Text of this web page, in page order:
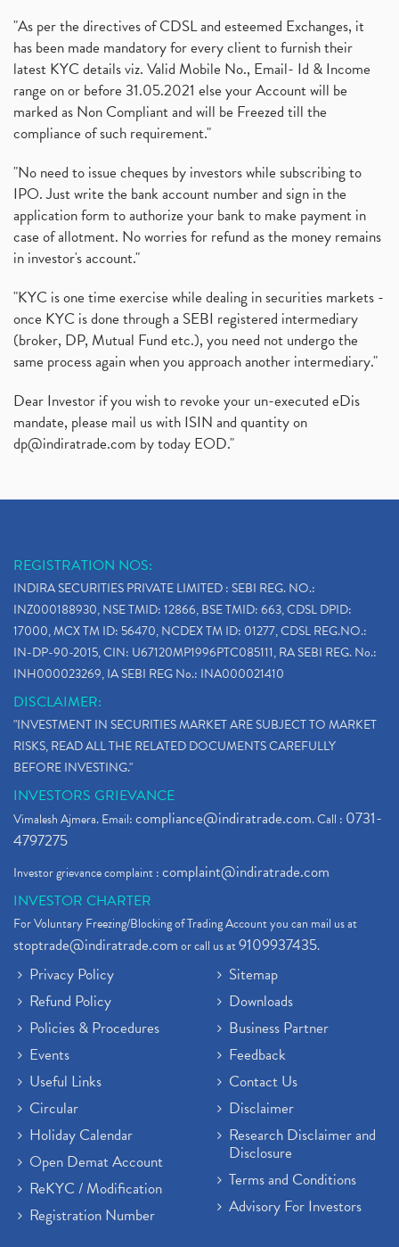
What Is Grey Market Premium, How Does Grey Market (1)
Zee Entertainment Merges With Sony India, Sony Pic (1)
What Are Bonus Shares? Bonus Shares, Dividend, Sha (1)
What Are Mutual Funds, How Does Mutual Funds Work,
(1)
Production Linked Incentive Scheme, Pli Scheme, Wh
Rbi's New Auto-Debit Rules, New Payment Rules By R (1)
Oyo Ipo, Upcoming Ipo, Latest Ipo, Oyo Files Draft (1)
Instant Demat Account, I Want To Open Demat Accoun (1)
Delisted Shares, Delisting Of Shares, What Is Deli (1)
Nifty Crosses 18000 Mark
How Can I Get My Demat Account Details, Demat Ac
Sebi Approves 6 Ipo’s, Latest Ipo’s, Upcoming Ipo’ (1)
Zomato Ipo Price, Zomato Ipo, Zomato Share Price, (1)
Power Sector, Electricity, India’s Power Sector, R (1)
Nykaa Ipo, Nykaa Ipo Dates Price Time, Latest Ipo (1)
Paytm Ipo, Paytm Ipo Dates, Share Price, Latest Ip
Adani Group, Adani Power Share Prices Fall
(5)
Paytm Ipo, Paytm Ipo Dates, Share Price, Latest Ip
Bank Nifty , Nifty Share Price (1)
How To Reactivate A Dormant Trading Account (1)
Electric Vehicle Stocks (1)
Contract Note , Best Brokerage Firm (1)
Stock Market Updates, Omicron Variant (1)
What Are Dp Charges, Depository Participant Charge (1)
What Is Trend Analysis?, Types Of Trend Analysis
Zee Entertainment And Sony Merge
Best Site To Open Demat Account (1)
Demat Account Company
Full Service Demat Account, Best Full Service Brok
Stock Broker App, Online Stock Trading App
Demat Trading Account Kyc Rules, How To Complete K (1)
Sebi New Ipo Rules, Sebi Tightens Ipo Rules, Ipo U
Atm Cash Withdrawal
Latest Ipo Updates
Sensex Hits 59,000, Sensex Gains 929 Points (1)
Brokerage House
Budget 2022
Paytm Share News
Stock Market Account Open
Adani Wilmar Ipo
Tcs Share News
Best Share Trading App In India
Budget 2022 Highlights, Budget News
"As per the directives of CDSL and esteemed Exchanges, it
has been made mandatory for every client to furnish their
latest KYC details viz. Valid Mobile No., Email- Id & Income
range on or before 31.05.2021 else your Account will be
marked as Non Compliant and will be Freezed till the
compliance of such requirement."
"No need to issue cheques by investors while subscribing to
IPO. Just write the bank account number and sign in the
application form to authorize your bank to make payment in
case of allotment. No worries for refund as the money remains
in investor's account."
"KYC is one time exercise while dealing in securities markets -
once KYC is done through a SEBI registered intermediary
(broker, DP, Mutual Fund etc.), you need not undergo the
same process again when you approach another intermediary."
Dear Investor if you wish to revoke your un-executed eDis
mandate, please mail us with ISIN and quantity on
dp@indiratrade.com by today EOD."
REGISTRATION NOS:
INDIRA SECURITIES PRIVATE LIMITED : SEBI REG. NO.:
INZ000188930, NSE TMID: 12866, BSE TMID: 663, CDSL DPID:
17000, MCX TM ID: 56470, NCDEX TM ID: 01277, CDSL REG.NO.:
IN-DP-90-2015, CIN: U67120MP1996PTC085111, RA SEBI REG. No.:
INH000023269, IA SEBI REG No.: INA000021410
DISCLAIMER:
"INVESTMENT IN SECURITIES MARKET ARE SUBJECT TO MARKET
RISKS, READ ALL THE RELATED DOCUMENTS CAREFULLY
BEFORE INVESTING."
INVESTORS GRIEVANCE
Vimalesh Ajmera. Email:compliance@indiratrade.com. Call : 0731-
4797275
Investor grievance complaint :complaint@indiratrade.com
INVESTOR CHARTER
For Voluntary Freezing/Blocking of Trading Account you can mail us at
stoptrade@indiratrade.comor call us at9109937435.
Privacy Policy
Refund Policy
Policies & Procedures
Events
Useful Links
Circular
Holiday Calendar
Open Demat Account
ReKYC / Modification
Registration Number
Sitemap
Downloads
Business Partner
Feedback
Contact Us
Disclaimer
Research Disclaimer and
Disclosure
Terms and Conditions
Advisory For Investors